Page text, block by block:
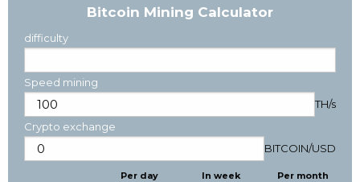
Bitcoin Mining Calculator
difficulty
Speed mining
TH/s
Crypto exchange
BITCOIN/USD
Per day
In week
Per month